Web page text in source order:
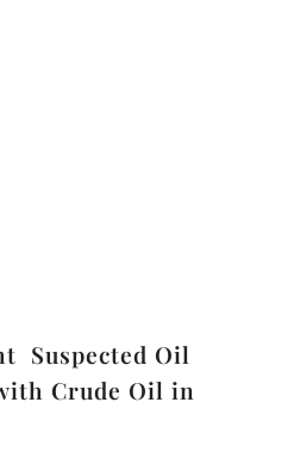
Suspected Oil
Crude Oil in